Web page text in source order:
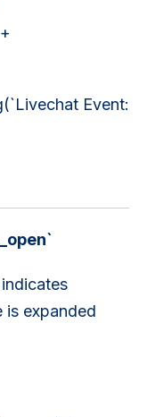
Event:
is expanded